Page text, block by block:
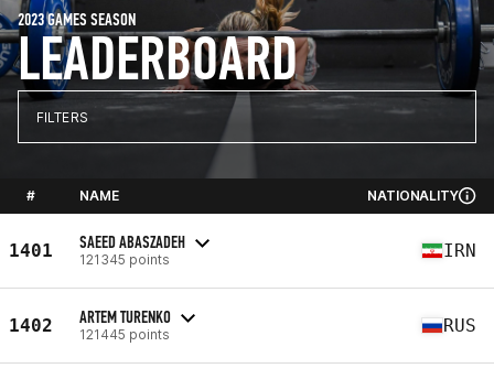
LEADERBOARD
2023 GAMES SEASON
FILTERS
# NAME NATIONALITY
1401 SAEED ABASZADEH
121345 points IRN
1402 ARTEM TURENKO
121445 points RUS